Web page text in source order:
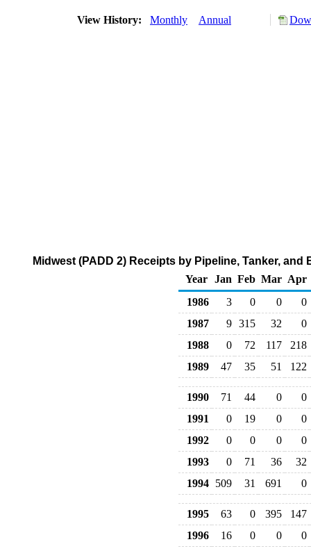
View History: Monthly Annual
Midwest (PADD 2) Receipts by Pipeline, Tanker,
Year Jan Feb Mar Apr
1986
3 0 0
0
1987
9 315 32
0
1988
0 72 117
218
1989
47 35 51 122
1990 71 44 0
0
1991
0 19 0
0
1992
0 0 0
0
1993
0 71 36
32
1994 509 31 691 0
1995 63 0 395
147
1996
16 0 0
0